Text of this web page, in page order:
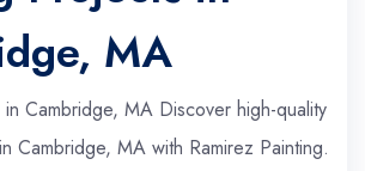
MA
Cambridge, MA Discover high-quality
Cambridge, MA with Ramirez Painting.